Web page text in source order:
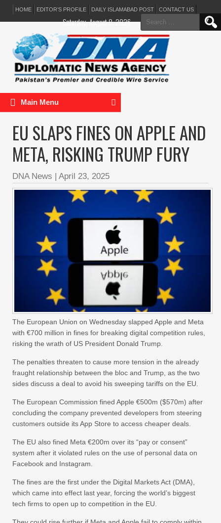
HOME EDITOR’S PROFILE DAILY ISLAMABAD POST CONTACT US
Search
for:
Saturday, August 8, 2026
Main Menu
EU SLAPS FINES ON APPLE AND
META, RISKING TRUMP FURY
DNA News | April 23, 2025
The European Union on Wednesday slapped Apple and Meta
with €700 million in fines for breaking digital competition rules,
risking the wrath of US President Donald Trump.
The penalties threaten to cause more tension in the already
fraught relationship between the bloc and Trump, as the two
sides discuss a deal to avoid his sweeping tariffs on the EU.
The European Commission fined Apple €500m ($570m) after
concluding the company prevented developers from steering
customers outside its App Store to access cheaper deals.
The EU also fined Meta €200m over its “pay or consent”
system after it violated rules on the use of personal data on
Facebook and Instagram.
The fines are the first under the Digital Markets Act (DMA),
which came into effect last year, forcing the world’s biggest
tech firms to open up to competition in the EU.